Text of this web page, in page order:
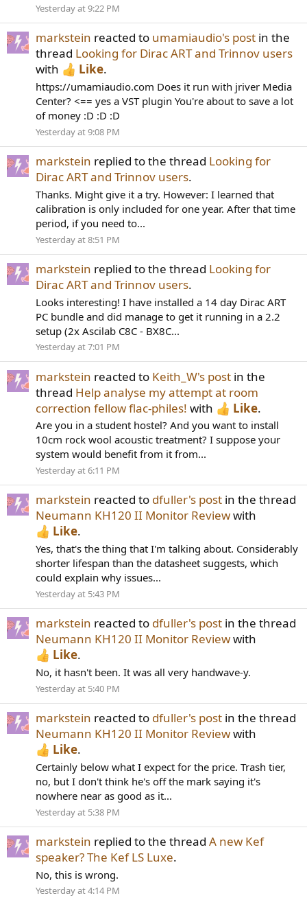
Yesterday at 9:22 PM
markstein reacted to umamiaudio's post in the
thread Looking for Dirac ART and Trinnov users
with
Like.
https://umamiaudio.com Does it run with jriver Media
Center? <== yes a VST plugin You're about to save a lot
of money :D :D :D
Yesterday at 9:08 PM
markstein replied to the thread Looking for
Dirac ART and Trinnov users.
Thanks. Might give it a try. However: I learned that
calibration is only included for one year. After that time
period, if you need to...
Yesterday at 8:51 PM
markstein replied to the thread Looking for
Dirac ART and Trinnov users.
Looks interesting! I have installed a 14 day Dirac ART
PC bundle and did manage to get it running in a 2.2
setup (2x Ascilab C8C - BX8C...
Yesterday at 7:01 PM
markstein reacted to Keith_W's post in the
thread Help analyse my attempt at room
correction fellow flac-philes! with Like.
Are you in a student hostel? And you want to install
10cm rock wool acoustic treatment? I suppose your
system would benefit from it from...
Yesterday at 6:11 PM
markstein reacted to dfuller's post in the thread
Neumann KH120 II Monitor Reviewwith
Like.
Yes, that's the thing that I'm talking about. Considerably
shorter lifespan than the datasheet suggests, which
could explain why issues...
Yesterday at 5:43 PM
markstein reacted to dfuller's post in the thread
Neumann KH120 II Monitor Reviewwith
Like.
No, it hasn't been. It was all very handwave-y.
Yesterday at 5:40 PM
markstein reacted to dfuller's post in the thread
Neumann KH120 II Monitor Reviewwith
Like.
Certainly below what I expect for the price. Trash tier,
no, but I don't think he's off the mark saying it's
nowhere near as good as it...
Yesterday at 5:38 PM
markstein replied to the thread A new Kef
speaker? The Kef LS Luxe.
No, this is wrong.
Yesterday at 4:14 PM